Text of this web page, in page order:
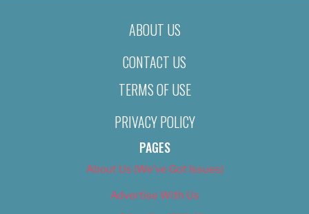
ABOUT US
CONTACT US
TERMS OF USE
PRIVACY POLICY
PAGES
About Us (We’ve Got Issues)
Advertise With Us